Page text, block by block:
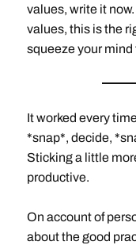
values, write it
values, this is the
squeeze your mind
It worked every
*snap*, decide,
Sticking a little
productive.
On account of
about the good